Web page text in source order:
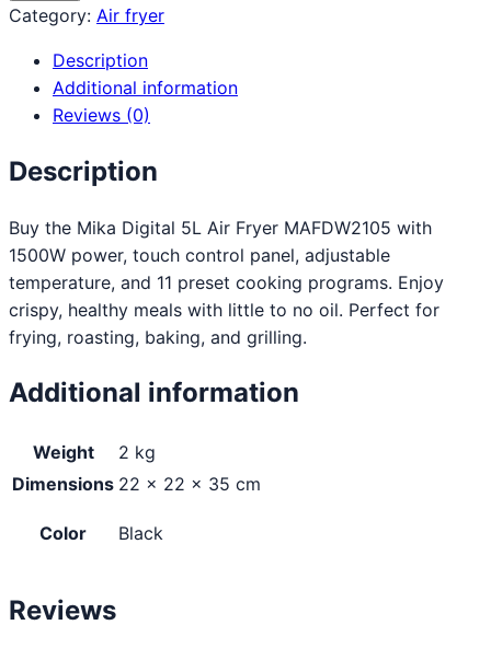
Category: Air fryer
Description
Additional information
Reviews (0)
Description
Buy the Mika Digital 5L Air Fryer MAFDW2105 with
1500W power, touch control panel, adjustable
temperature, and 11 preset cooking programs. Enjoy
crispy, healthy meals with little to no oil. Perfect for
frying, roasting, baking, and grilling.
Additional information
Weight
2 kg
Dimensions 22 × 22 × 35 cm
Color Black
Reviews